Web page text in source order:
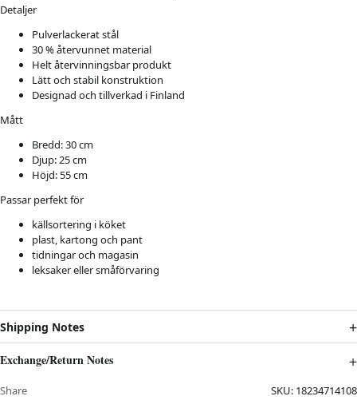
Detaljer
Pulverlackerat stål
30 % återvunnet material
Helt återvinningsbar produkt
Lätt och stabil konstruktion
Designad och tillverkad i Finland
Mått
Bredd: 30 cm
Djup: 25 cm
Höjd: 55 cm
Passar perfekt för
källsortering i köket
plast, kartong och pant
tidningar och magasin
leksaker eller småförvaring
Shipping Notes
Exchange/Return Notes
Share SKU: 18234714108